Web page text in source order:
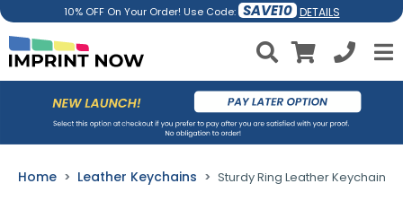
10% OFF On Your Order! Use Code: SAVE10 DETAILS
Home Leather Keychains Sturdy Ring Leather Keychain